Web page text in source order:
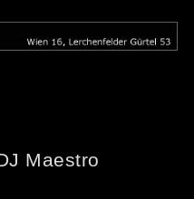
Maestro